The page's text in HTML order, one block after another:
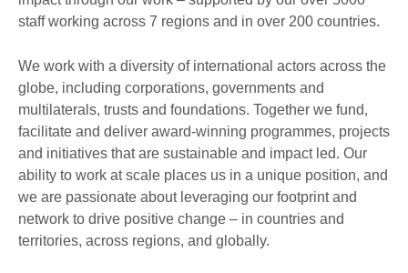
staff working across 7 regions and in over 200 countries.
We work with a diversity of international actors across the
globe, including corporations, governments and
multilaterals, trusts and foundations. Together we fund,
facilitate and deliver award-winning programmes, projects
and initiatives that are sustainable and impact led. Our
ability to work at scale places us in a unique position, and
we are passionate about leveraging our footprint and
network to drive positive change – in countries and
territories, across regions, and globally.